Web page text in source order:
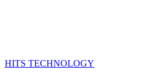
HITS TECHNOLOGY